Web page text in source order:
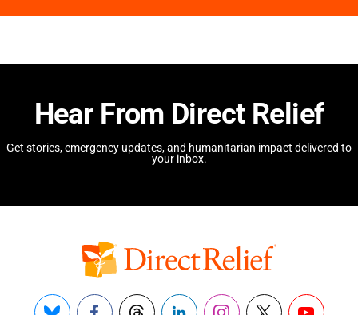
Hear From Direct Relief
Get stories, emergency updates, and humanitarian impact delivered to
your inbox.